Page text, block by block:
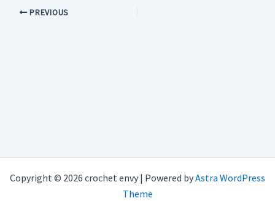
PREVIOUS
Copyright © 2026 crochet envy | Powered byAstra WordPress
Theme